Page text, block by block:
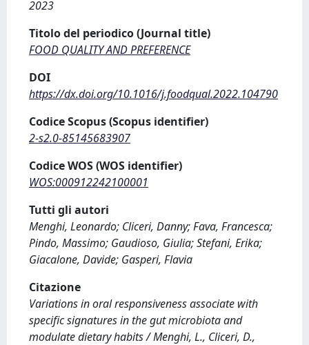
2023
Titolo del periodico (Journal title)
FOOD QUALITY AND PREFERENCE
DOI
https://dx.doi.org/10.1016/j.foodqual.2022.104790
Codice Scopus (Scopus identifier)
2-s2.0-85145683907
Codice WOS (WOS identifier)
WOS:000912242100001
Tutti gli autori
Menghi, Leonardo; Cliceri, Danny; Fava, Francesca;
Pindo, Massimo; Gaudioso, Giulia; Stefani, Erika;
Giacalone, Davide; Gasperi, Flavia
Citazione
Variations in oral responsiveness associate with
specific signatures in the gut microbiota and
modulate dietary habits / Menghi, L., Cliceri, D.,